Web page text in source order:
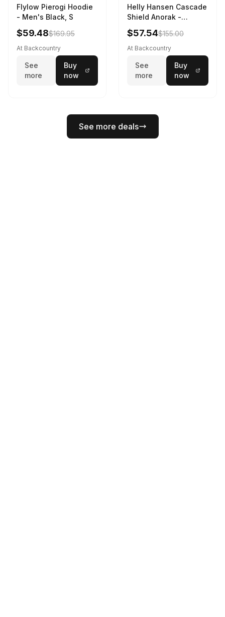
Flylow Pierogi Hoodie
- Men's Black, S
$59.48$169.95
At Backcountry
See
more
Buy
now
Helly Hansen Cascade
Shield Anorak -
Women's Cactus, XS
$57.54$155.00
At Backcountry
See
more
Buy
now
See more deals